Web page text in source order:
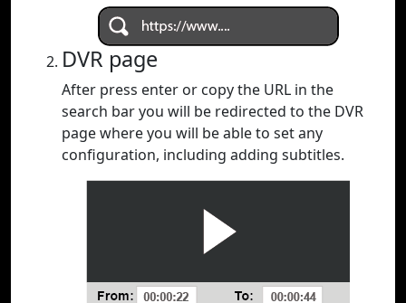
DVR page
After press enter or copy the URL in the
search bar you will be redirected to the DVR
page where you will be able to set any
configuration, including adding subtitles.